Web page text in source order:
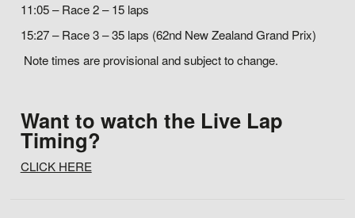
11:05 – Race 2 – 15 laps
15:27 – Race 3 – 35 laps (62nd New Zealand Grand Prix)
Note times are provisional and subject to change.
Want to watch the Live Lap
Timing?
CLICK HERE